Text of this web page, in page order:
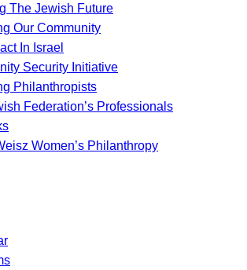
The Jewish Future
Our Community
In Israel
Security Initiative
Philanthropists
Federation’s Professionals
Women’s Philanthropy